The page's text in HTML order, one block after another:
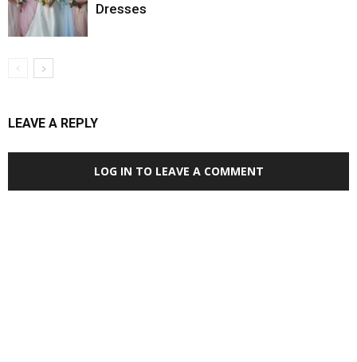
Dresses
LEAVE A REPLY
LOG IN TO LEAVE A COMMENT